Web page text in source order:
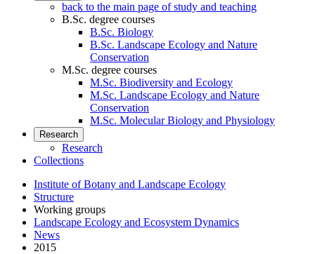
back to the main page of study and teaching
B.Sc. degree courses
B.Sc. Biology
B.Sc. Landscape Ecology and Nature
Conservation
M.Sc. degree courses
M.Sc. Biodiversity and Ecology
M.Sc. Landscape Ecology and Nature
Conservation
M.Sc. Molecular Biology and Physiology
Research
Research
Collections
Institute of Botany and Landscape Ecology
Structure
Working groups
Landscape Ecology and Ecosystem Dynamics
News
2015